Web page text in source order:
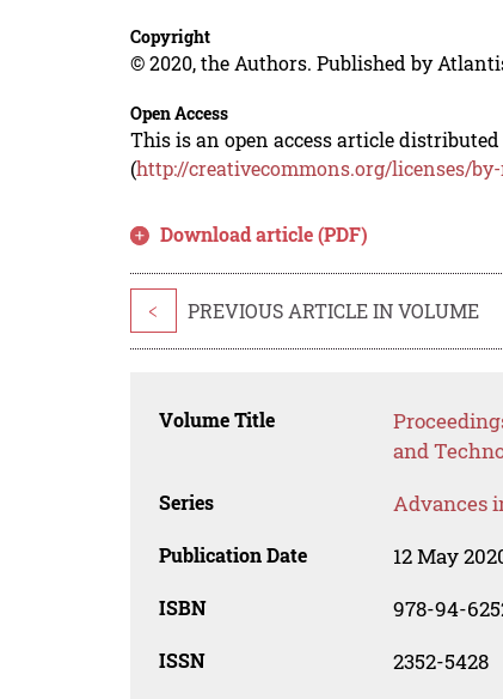
Copyright
© 2020, the Authors. Published by
Open Access
This is an open access article distributed
(http://creativecommons.org/licenses/
Download article (PDF)
< PREVIOUS ARTICLE IN VOLUME
Volume Title
and
Series Advances
Publication Date 12 May
ISBN 978-94-
ISSN 2352-5428